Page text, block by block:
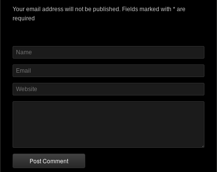
Your email address will not be published. Fields marked with * are
required